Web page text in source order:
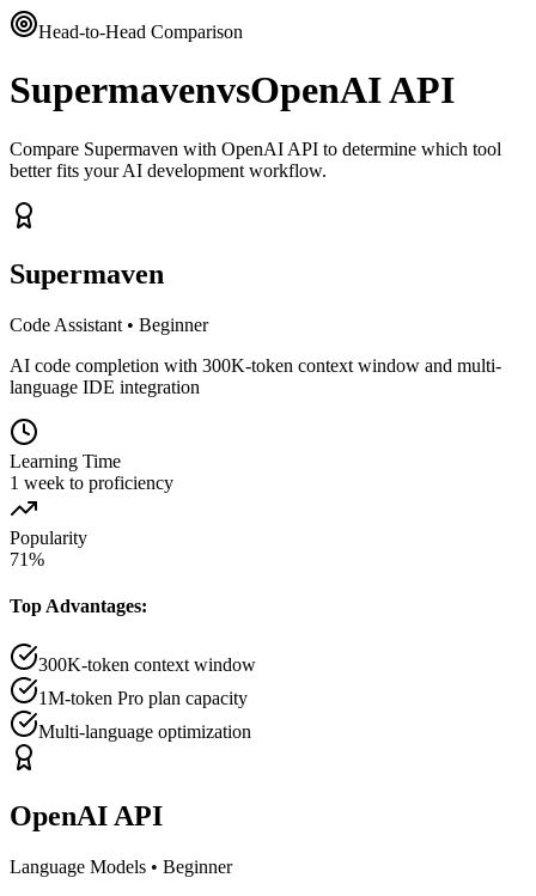
Head-to-Head Comparison
SupermavenvsOpenAI API
Compare Supermaven with OpenAI API to determine which tool
better fits your AI development workflow.
Supermaven
Code Assistant • Beginner
AI code completion with 300K-token context window and multi-
language IDE integration
Learning Time
1 week to proficiency
Popularity
71%
Top Advantages:
300K-token context window
1M-token Pro plan capacity
Multi-language optimization
OpenAI API
Language Models • Beginner